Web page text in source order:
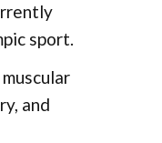
sport.
and